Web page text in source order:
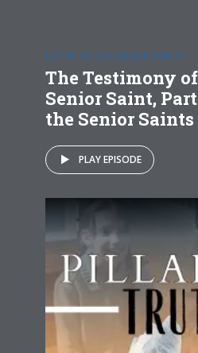
LISTEN TO THE SENIOR SAINTS
The Testimony
Senior Saint,
the Senior Saints
PLAY EPISODE